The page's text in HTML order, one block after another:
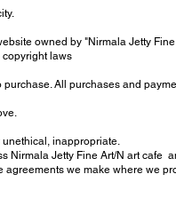
owned by "Nirmala Jetty
copyright laws
All purchases and
inappropriate.
Nirmala Jetty Fine Art/N art cafe
agreements we make where we